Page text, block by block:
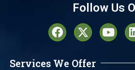
Follow Us
Services We Offer